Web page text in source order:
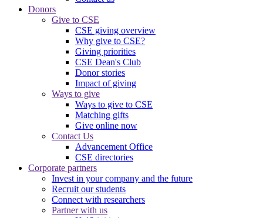
Donors
Give to CSE
CSE giving overview
Why give to CSE?
Giving priorities
CSE Dean's Club
Donor stories
Impact of giving
Ways to give
Ways to give to CSE
Matching gifts
Give online now
Contact Us
Advancement Office
CSE directories
Corporate partners
Invest in your company and the future
Recruit our students
Connect with researchers
Partner with us